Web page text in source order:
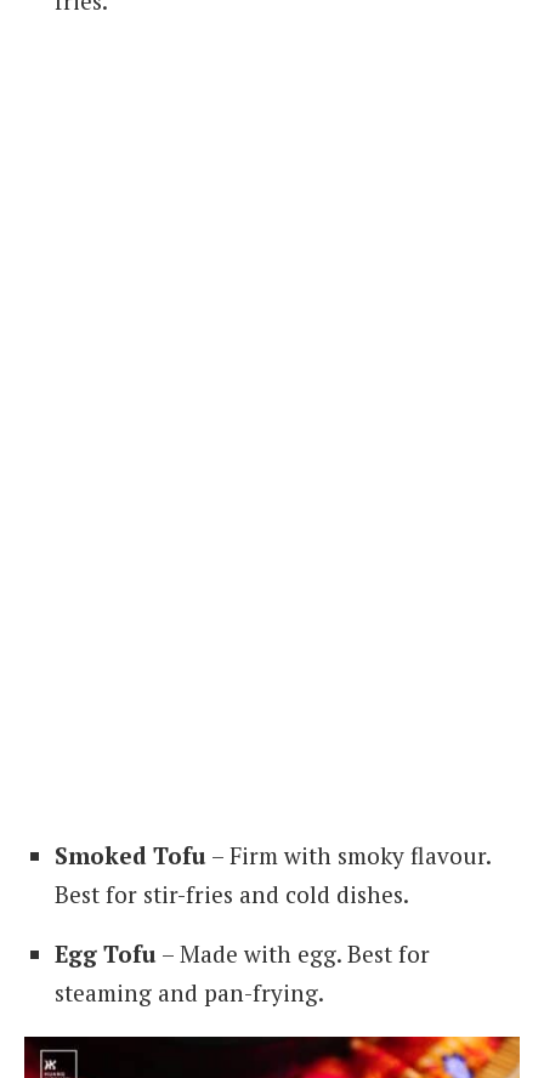
Smoked Tofu – Firm with smoky flavour.
Best for stir-fries and cold dishes.
Egg Tofu – Made with egg. Best for
steaming and pan-frying.